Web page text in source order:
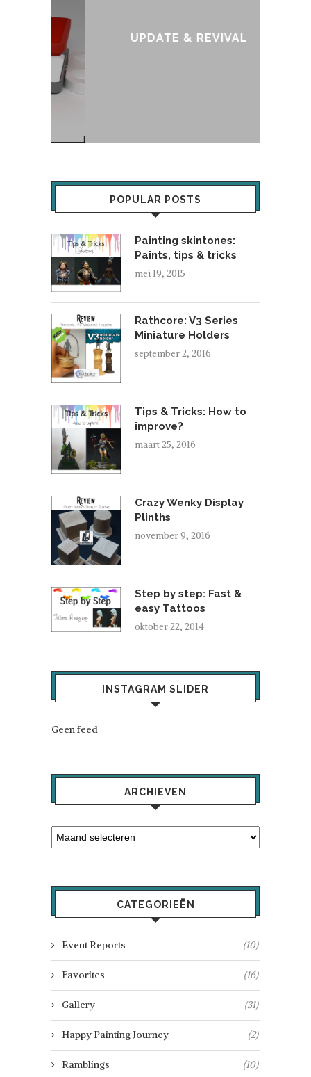
UPDATE & REVIVAL
POPULAR POSTS
Painting skintones:
Paints, tips & tricks
mei 19, 2015
Rathcore: V3 Series
Miniature Holders
september 2, 2016
Tips & Tricks: How to
improve?
maart 25, 2016
Crazy Wenky Display
Plinths
november 9, 2016
Step by step: Fast &
easy Tattoos
oktober 22, 2014
INSTAGRAM SLIDER
Geen feed
ARCHIEVEN
CATEGORIEËN
Event Reports (10)
Favorites (16)
Gallery (31)
Happy Painting Journey (2)
Ramblings (10)